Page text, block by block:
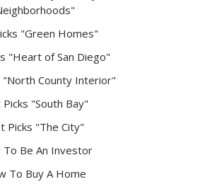
"Green Homes"
"Heart of San Diego"
"North County Interior"
"South Bay"
Picks "The City"
To Be An Investor
To Buy A Home